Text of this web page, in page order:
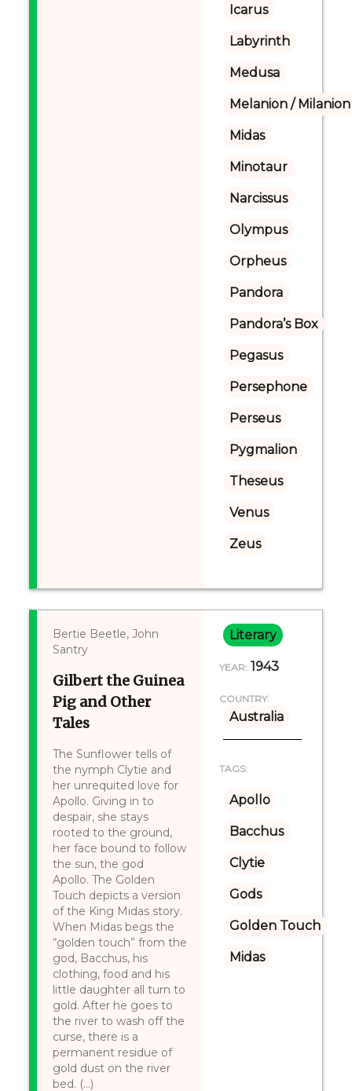
Icarus
Labyrinth
Medusa
Melanion / Milanion
Midas
Minotaur
Narcissus
Olympus
Orpheus
Pandora
Pandora’s Box
Pegasus
Persephone
Perseus
Pygmalion
Theseus
Venus
Zeus
Bertie Beetle, John
Santry
Gilbert the Guinea
Pig and Other
Tales
The Sunflower tells of
the nymph Clytie and
her unrequited love for
Apollo. Giving in to
despair, she stays
rooted to the ground,
her face bound to follow
the sun, the god
Apollo. The Golden
Touch depicts a version
of the King Midas story.
When Midas begs the
“golden touch” from the
god, Bacchus, his
clothing, food and his
little daughter all turn to
gold. After he goes to
the river to wash off the
curse, there is a
permanent residue of
gold dust on the river
bed. (...)
Literary
YEAR: 1943
COUNTRY:
Australia
TAGS:
Apollo
Bacchus
Clytie
Gods
Golden Touch
Midas